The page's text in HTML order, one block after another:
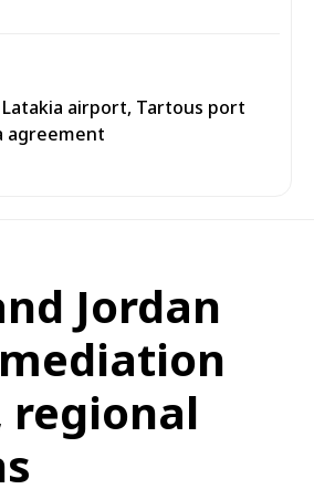
airport, Tartous port
agreement
Jordan